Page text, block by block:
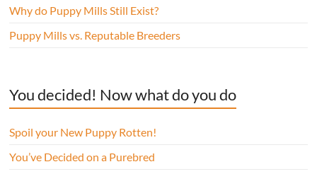
Why do Puppy Mills Still Exist?
Puppy Mills vs. Reputable Breeders
You decided! Now what do you do
Spoil your New Puppy Rotten!
You’ve Decided on a Purebred